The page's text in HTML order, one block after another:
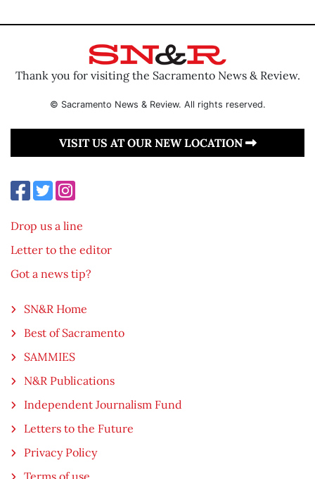
Thank you for visiting the Sacramento News & Review.
© Sacramento News & Review. All rights reserved.
VISIT US AT OUR NEW LOCATION
Drop us a line
Letter to the editor
Got a news tip?
SN&R Home
Best of Sacramento
SAMMIES
N&R Publications
Independent Journalism Fund
Letters to the Future
Privacy Policy
Terms of use